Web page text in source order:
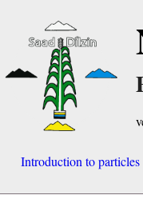
Introduction to particles